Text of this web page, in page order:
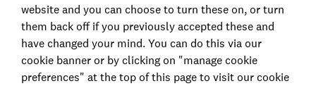
website and you can choose to turn these on, or turn
them back off if you previously accepted these and
have changed your mind. You can do this via our
cookie banner or by clicking on "manage cookie
preferences" at the top of this page to visit our cookie